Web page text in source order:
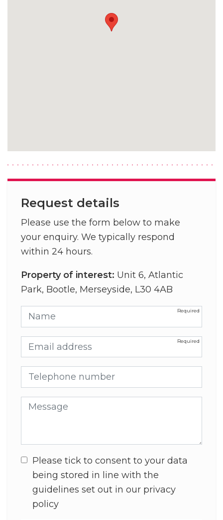
Request details
Please use the form below to make
your enquiry. We typically respond
within 24 hours.
Property of interest: Unit 6, Atlantic
Park, Bootle, Merseyside, L30 4AB
Name
Email address
Telephone number
Message
Please tick to consent to your data
being stored in line with the
guidelines set out in our privacy
policy